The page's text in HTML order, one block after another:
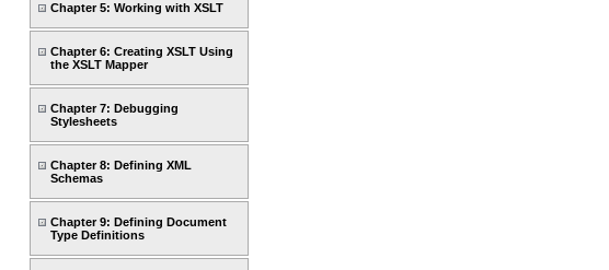
Chapter 5: Working with XSLT
Chapter 6: Creating XSLT Using
the XSLT Mapper
Chapter 7: Debugging
Stylesheets
Chapter 8: Defining XML
Schemas
Chapter 9: Defining Document
Type Definitions